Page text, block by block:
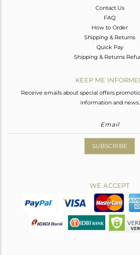
Contact Us
FAQ
How to Order
Shipping & Returns
Quick Pay
Shipping & Returns
KEEP ME
Receive emails about special offers
information and news.
SUBSCRIBE
WE ACCEPT